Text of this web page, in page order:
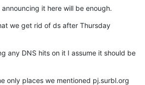
it here will be enough.
we get rid of ds after Thursday
any DNS hits on it I assume it should be
only places we mentioned pj.surbl.org